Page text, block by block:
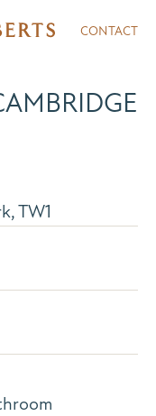
CONTACT
TW1